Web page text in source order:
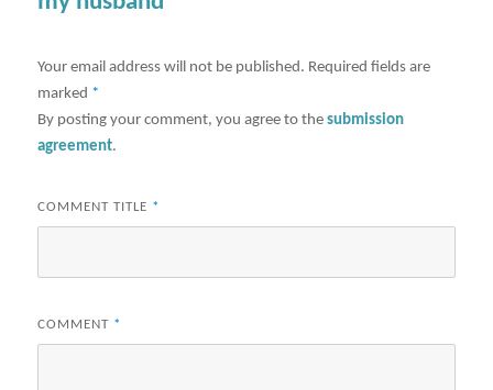
Your email address will not be published. Required fields are
marked *
By posting your comment, you agree to thesubmission
agreement.
COMMENT TITLE *
COMMENT *